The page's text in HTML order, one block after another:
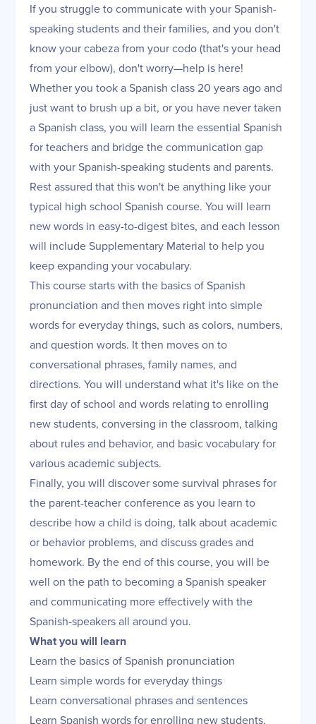
If you struggle to communicate with your Spanish-
speaking students and their families, and you don't
know your cabeza from your codo (that's your head
from your elbow), don't worry—help is here!
Whether you took a Spanish class 20 years ago and
just want to brush up a bit, or you have never taken
a Spanish class, you will learn the essential Spanish
for teachers and bridge the communication gap
with your Spanish-speaking students and parents.
Rest assured that this won't be anything like your
typical high school Spanish course. You will learn
new words in easy-to-digest bites, and each lesson
will include Supplementary Material to help you
keep expanding your vocabulary.
This course starts with the basics of Spanish
pronunciation and then moves right into simple
words for everyday things, such as colors, numbers,
and question words. It then moves on to
conversational phrases, family names, and
directions. You will understand what it's like on the
first day of school and words relating to enrolling
new students, conversing in the classroom, talking
about rules and behavior, and basic vocabulary for
various academic subjects.
Finally, you will discover some survival phrases for
the parent-teacher conference as you learn to
describe how a child is doing, talk about academic
or behavior problems, and discuss grades and
homework. By the end of this course, you will be
well on the path to becoming a Spanish speaker
and communicating more effectively with the
Spanish-speakers all around you.
What you will learn
Learn the basics of Spanish pronunciation
Learn simple words for everyday things
Learn conversational phrases and sentences
Learn Spanish words for enrolling new students,